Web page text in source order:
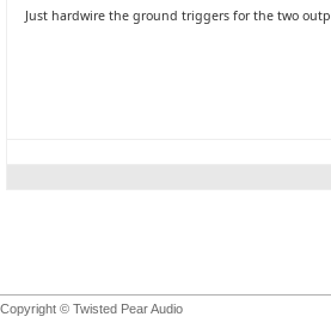
Just hardwire the ground triggers for the two
Copyright © Twisted Pear Audio